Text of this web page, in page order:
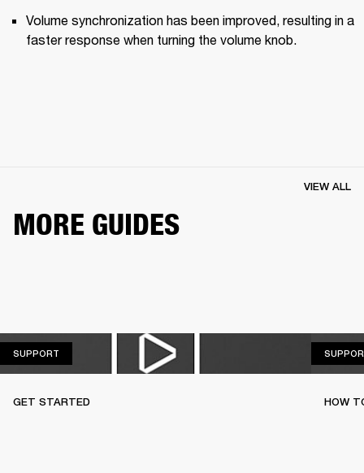
Volume synchronization has been improved, resulting in a
faster response when turning the volume knob.
MORE GUIDES
VIEW ALL
SUPPORT
GET STARTED HOW